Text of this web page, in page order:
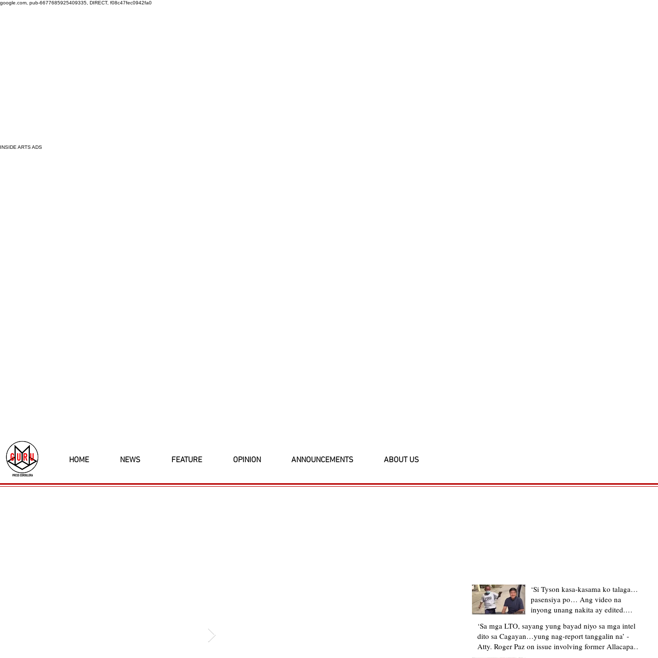
google.com, pub-6677685925409335, DIRECT, f08c47fec0942fa0
INSIDE ARTS ADS
HOME NEWS FEATURE OPINION ANNOUNCEMENTS ABOUT US
‘Si Tyson kasa-kasama ko talaga…
pasensiya po… Ang video na
inyong unang nakita ay edited.
upload’ – former Allacapan Mayor
apologizes, explains video taken out
of context
‘Sa mga LTO, sayang yung bayad niyo sa mga intel
dito sa Cagayan…yung nag-report tanggalin na’ -
Atty. Roger Paz on issue involving former Allacapan